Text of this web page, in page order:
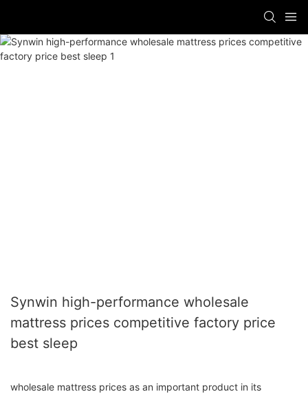
Synwin high-performance wholesale
mattress prices competitive factory price
best sleep
wholesale mattress prices as an important product in its